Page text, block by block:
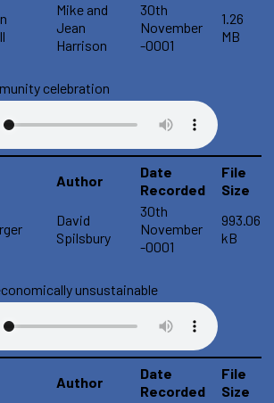
Mike and
Jean
Harrison
30th
November
-0001
1.26
MB
celebration
Author
Date
Recorded
File
Size
David
Spilsbury
30th
November
-0001
993.06
kB
unsustainable
Author
Date
Recorded
File
Size